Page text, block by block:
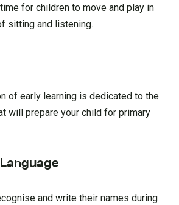
for children to move and play in
sitting and listening.
of early learning is dedicated to the
will prepare your child for primary
and write their names during